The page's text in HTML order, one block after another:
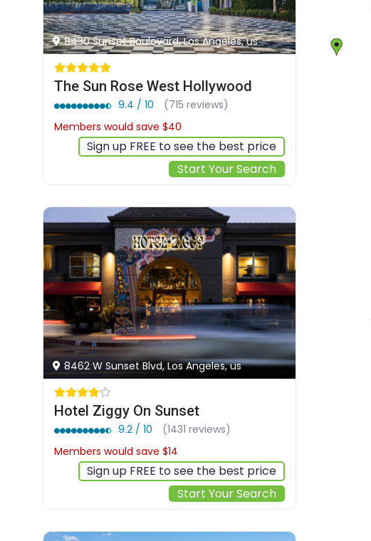
8430 Sunset Boulevard, Los Angeles, us
The Sun Rose West Hollywood
9.4 / 10
(715 reviews)
Members would save $40
Sign up FREE to see the best price
Start Your Search
8462 W Sunset Blvd, Los Angeles, us
Hotel Ziggy On Sunset
9.2 / 10
(1431 reviews)
Members would save $14
Sign up FREE to see the best price
Start Your Search